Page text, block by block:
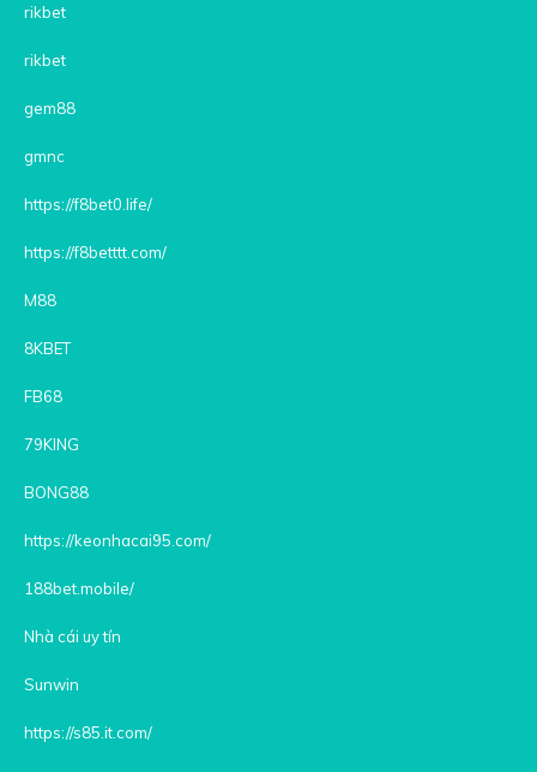
rikbet
rikbet
gem88
gmnc
https://f8bet0.life/
https://f8betttt.com/
M88
8KBET
FB68
79KING
BONG88
https://keonhacai95.com/
188bet.mobile/
Nhà cái uy tín
Sunwin
https://s85.it.com/